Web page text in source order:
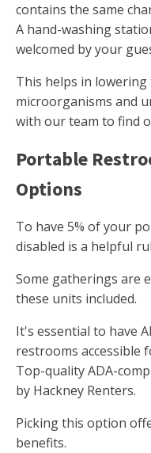
contains the same
A hand-washing
welcomed by your
This helps in
microorganisms and
with our team to find
Portable
Options
To have 5% of your
disabled is a helpful
Some gatherings are
these units included.
It's essential to have
restrooms accessible
Top-quality ADA-
by Hackney Renters.
Picking this option
benefits.